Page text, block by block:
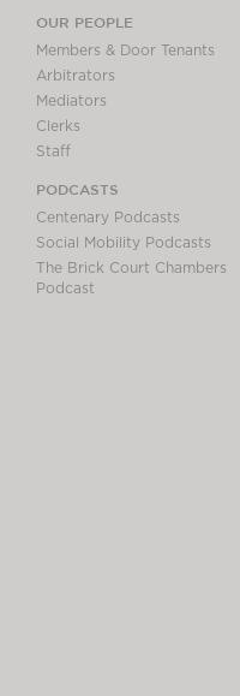
OUR PEOPLE
Members & Door Tenants
Arbitrators
Mediators
Clerks
Staff
PODCASTS
Centenary Podcasts
Social Mobility Podcasts
The Brick Court Chambers
Podcast